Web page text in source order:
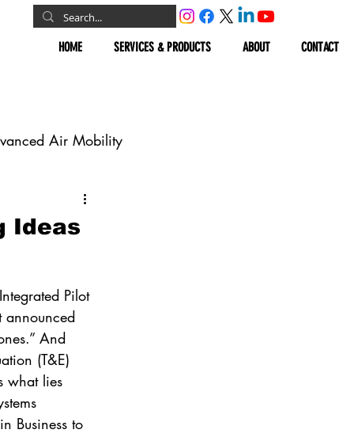
HOME SERVICES & PRODUCTS ABOUT CONTACT
Air Mobility
Vehicles
Ideas
Pilot
announced
And
(T&E)
what lies
Business to